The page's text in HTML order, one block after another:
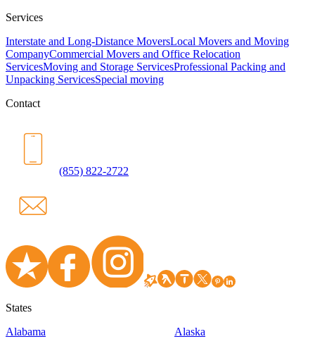
Services
Interstate and Long-Distance MoversLocal Movers and Moving
CompanyCommercial Movers and Office Relocation
ServicesMoving and Storage ServicesProfessional Packing and
Unpacking ServicesSpecial moving
Contact
(855) 822-2722
States
Alabama
Alaska